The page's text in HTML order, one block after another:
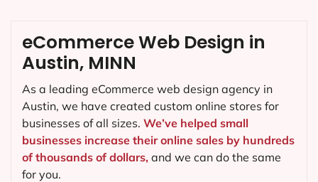
eCommerce Web Design in
Austin, MINN
As a leading eCommerce web design agency in
Austin, we have created custom online stores for
businesses of all sizes. We’ve helped small
businesses increase their online sales by hundreds
of thousands of dollars, and we can do the same
for you.